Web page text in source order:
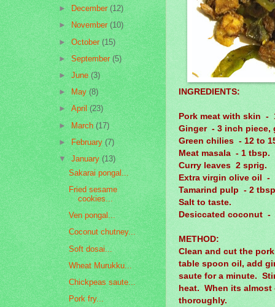
INGREDIENTS:
Pork meat with skin -
Ginger - 3 inch piece,
Green chilies - 12 to
Meat masala - 1 tbsp.
Curry leaves 2 sprig.
Extra virgin olive oil -
Tamarind pulp - 2
Salt to taste.
Desiccated coconut -
METHOD:
Clean and cut the
table spoon oil, add
saute for a minute.
heat. When its
thoroughly.
►December(12)
►November(10)
►October(15)
►September(5)
►June(3)
►May(8)
►April(23)
►March(17)
►February(7)
▼January(13)
Sakarai pongal...
Fried sesame
cookies...
Ven pongal...
Coconut chutney...
Soft dosai...
Wheat Murukku...
Chickpeas saute...
Pork fry...